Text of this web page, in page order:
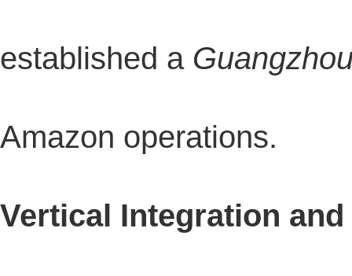
established a
Amazon operations.
Vertical Integration